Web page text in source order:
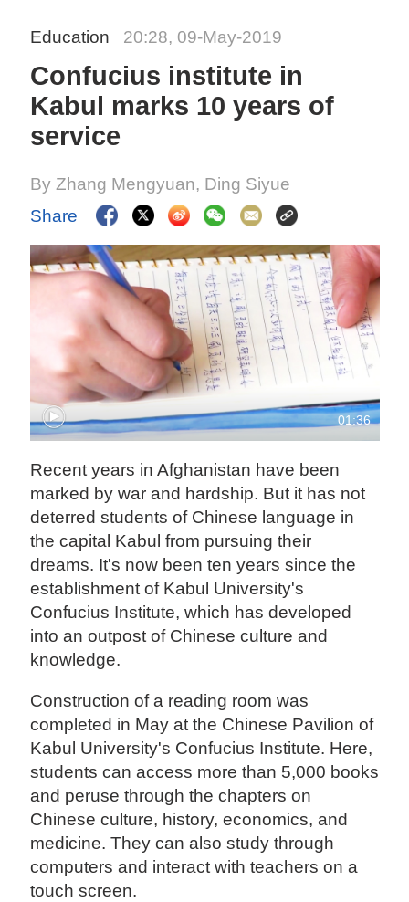
Education 20:28, 09-May-2019
Confucius institute in
Kabul marks 10 years of
service
By Zhang Mengyuan, Ding Siyue
Share
01:36
Recent years in Afghanistan have been
marked by war and hardship. But it has not
deterred students of Chinese language in
the capital Kabul from pursuing their
dreams. It's now been ten years since the
establishment of Kabul University's
Confucius Institute, which has developed
into an outpost of Chinese culture and
knowledge.
Construction of a reading room was
completed in May at the Chinese Pavilion of
Kabul University's Confucius Institute. Here,
students can access more than 5,000 books
and peruse through the chapters on
Chinese culture, history, economics, and
medicine. They can also study through
computers and interact with teachers on a
touch screen.